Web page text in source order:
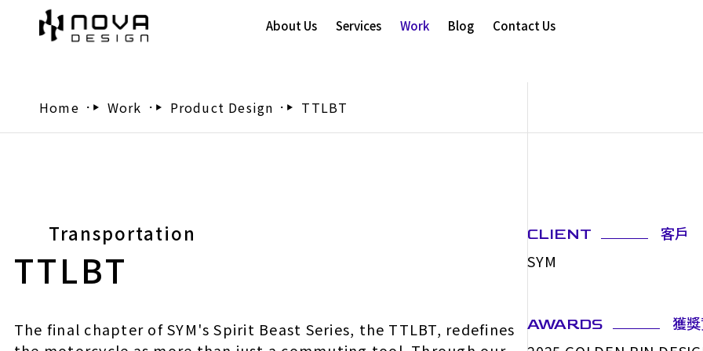
About Us Services Work Blog Contact Us
Home Work Product Design TTLBT
Transportation
TTLBT
The final chapter of SYM's Spirit Beast Series, the TTLBT, redefines
CLIENT
客戶
SYM
AWARDS
獲